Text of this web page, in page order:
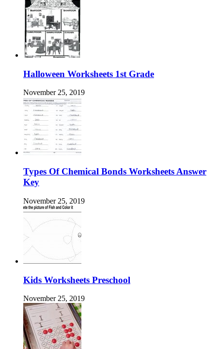
Halloween Worksheets 1st Grade
November 25, 2019
Types Of Chemical Bonds Worksheets Answer
Key
November 25, 2019
Kids Worksheets Preschool
November 25, 2019